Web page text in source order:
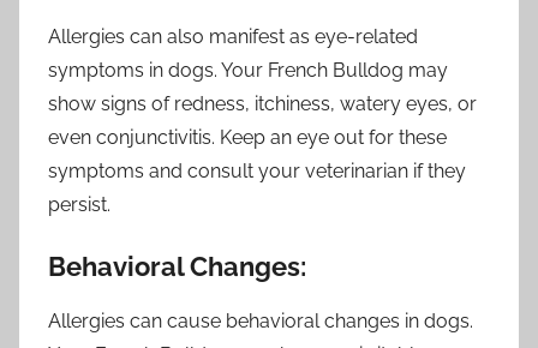
Allergies can also manifest as eye-related
symptoms in dogs. Your French Bulldog may
show signs of redness, itchiness, watery eyes, or
even conjunctivitis. Keep an eye out for these
symptoms and consult your veterinarian if they
persist.
Behavioral Changes:
Allergies can cause behavioral changes in dogs.